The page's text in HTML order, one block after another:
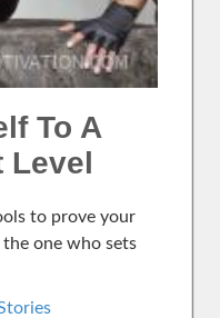
To A
Level
to prove your
one who sets